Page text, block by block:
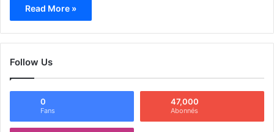
Read More »
Follow Us
0
Fans
47,000
Abonnés